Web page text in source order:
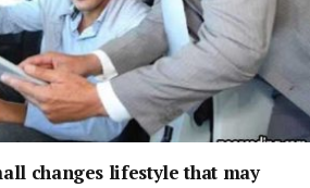
changes lifestyle that may